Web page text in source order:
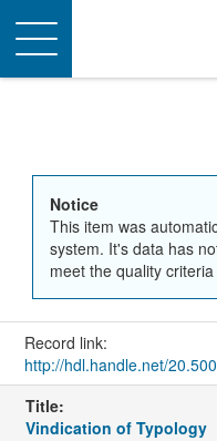
Toggle
navigation
Notice
This item was
system. It's data has
meet the quality
Record link:
http://hdl.handle.net/
Title:
Vindication of Typology